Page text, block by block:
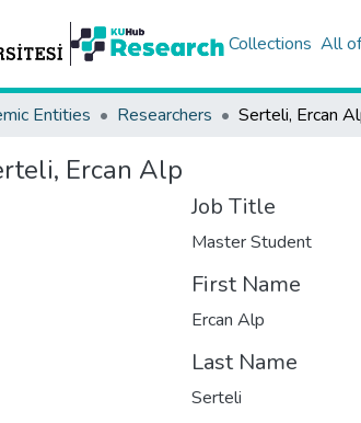
Collections All
Entities Researchers Serteli, Ercan
Ercan Alp
Job Title
Master Student
First Name
Ercan Alp
Last Name
Serteli